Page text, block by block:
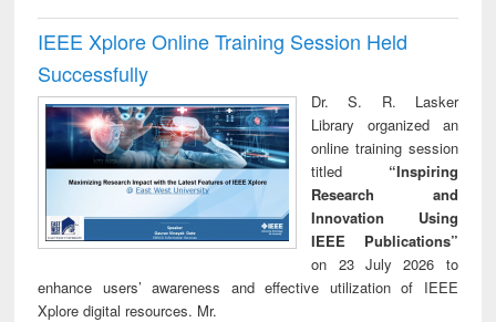
IEEE Xplore Online Training Session Held
Successfully
Dr. S. R. Lasker
Library organized an
online training session
titled “Inspiring
Research and
Innovation Using
IEEE Publications”
on 23 July 2026 to
enhance users’ awareness and effective utilization of IEEE
Xplore digital resources. Mr.